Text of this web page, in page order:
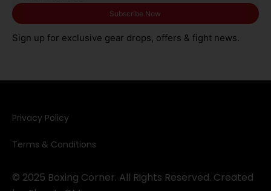
Sign up for exclusive gear drops, offers & fight news.
Privacy Policy​
Terms & Conditions
© 2025 Boxing Corner. All Rights Reserved. Created